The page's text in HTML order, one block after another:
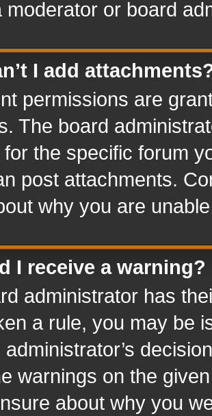
moderator or board
I add
permissions are
The board
for the specific forum
post attachments.
why you are
I receive a warning?
administrator has
a rule, you may be
warnings on the
about why you